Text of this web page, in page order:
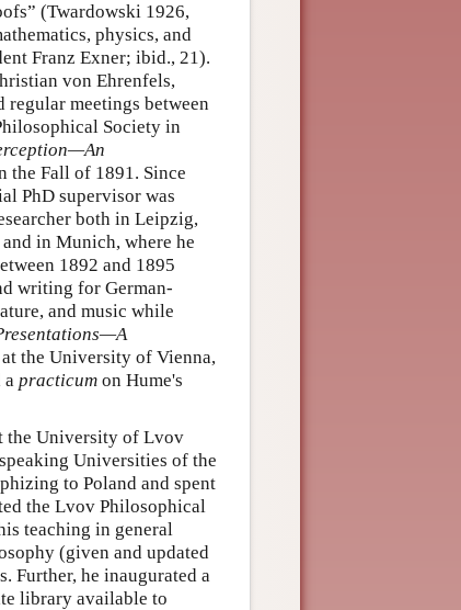
(Twardowski 1926,
physics, and
Franz Exner; ibid., 21).
von Ehrenfels,
meetings between
Society in
the Fall of 1891. Since
PhD supervisor was
both in Leipzig,
in Munich, where he
1892 and 1895
writing for German-
and music while
the University of Vienna,
a practicum on Hume's
the University of Lvov
Universities of the
to Poland and spent
the Lvov Philosophical
teaching in general
(given and updated
Further, he inaugurated a
library available to